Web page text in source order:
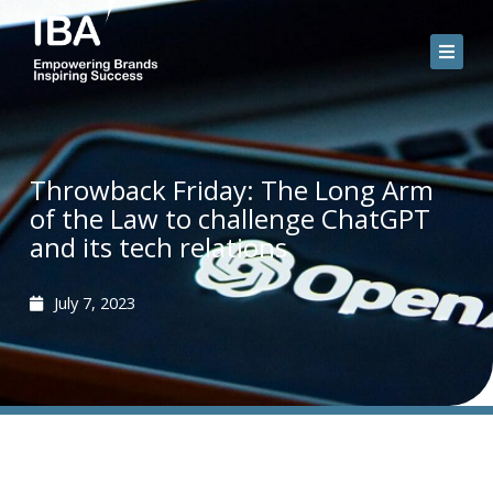
content
Throwback Friday: The Long Arm
of the Law to challenge ChatGPT
and its tech relations
July 7, 2023